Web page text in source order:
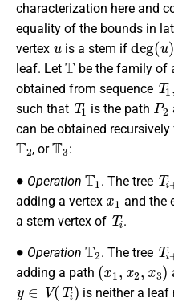
characterization here and
equality of the bounds in
vertex
u
is a stem if
deg(u)
leaf. Let
T
be the family of
obtained from sequence
T1
such that
T1
is the path
P2
can be obtained recursively
T2
, or
T3
:
Operation
T1
. The tree
Ti
adding a vertex
x 1
and the
a stem vertex of
Ti
.
Operation
T2
. The tree
Ti
adding a path
( 1,x 2x3 )
y∈V(Ti)
is neither a leaf